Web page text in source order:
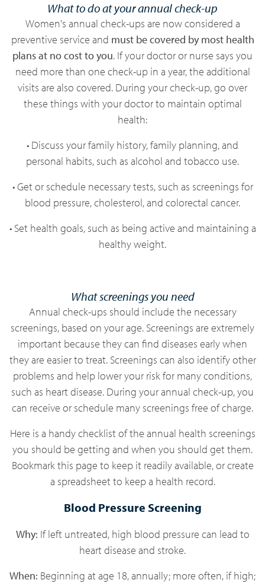
What to do at your annual check-up
Women's annual check-ups are now considered a
preventive service and must be covered by most health
plans at no cost to you. If your doctor or nurse says you
need more than one check-up in a year, the additional
visits are also covered. During your check-up, go over
these things with your doctor to maintain optimal
health:
• Discuss your family history, family planning, and
personal habits, such as alcohol and tobacco use.
• Get or schedule necessary tests, such as screenings for
blood pressure, cholesterol, and colorectal cancer.
• Set health goals, such as being active and maintaining a
healthy weight.
What screenings you need
Annual check-ups should include the necessary
screenings, based on your age. Screenings are extremely
important because they can find diseases early when
they are easier to treat. Screenings can also identify other
problems and help lower your risk for many conditions,
such as heart disease. During your annual check-up, you
can receive or schedule many screenings free of charge.
Here is a handy checklist of the annual health screenings
you should be getting and when you should get them.
Bookmark this page to keep it readily available, or create
a spreadsheet to keep a health record.
Blood Pressure Screening
Why: If left untreated, high blood pressure can lead to
heart disease and stroke.
When: Beginning at age 18, annually; more often, if high;